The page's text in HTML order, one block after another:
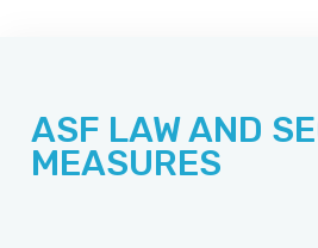
SUCCESS STORIES
ASF LAW AND
MEASURES